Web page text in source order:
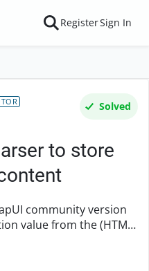
RegisterSign In
Solved
to store